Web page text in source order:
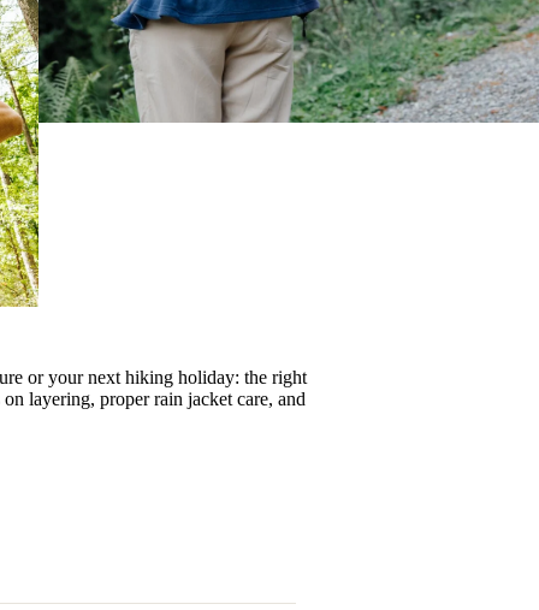
or your next hiking holiday: the right
on layering, properrain jacket care, and